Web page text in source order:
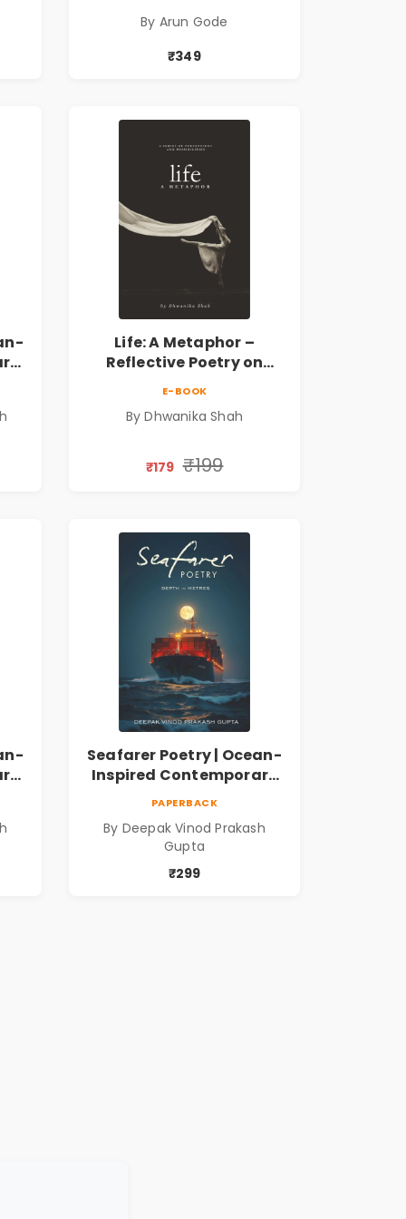
देशभक्ती, प्रेम, शृंगार व
प्रेरणादायी मराठी कविता |
Marathi Poetry Book
By Arun Gode
₹349
Life: A Metaphor –
Reflective Poetry on
A Journey Through Inner
Connection | By
E-BOOK
By Dhwanika Shah
₹179 ₹199
Seafarer Poetry | Ocean-
Inspired Contemporary
PAPERBACK
By Deepak Vinod Prakash
Gupta
₹299